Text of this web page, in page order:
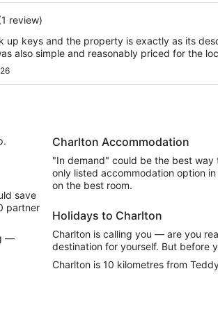
review)
up keys and the property is exactly as its
also simple and reasonably priced for the
save
partner
—
Charlton Accommodation
"In demand" could be the best way
only listed accommodation option
on the best room.
Holidays to Charlton
Charlton is calling you — are you
destination for yourself. But before
Charlton is 10 kilometres from